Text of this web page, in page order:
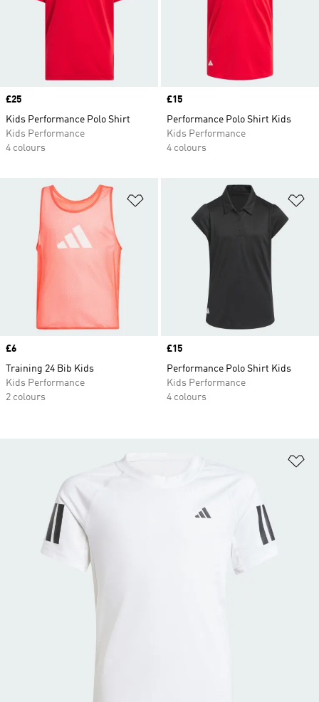
Price
£25
Kids Performance Polo Shirt
Kids Performance
4 colours
Price
£15
Performance Polo Shirt Kids
Kids Performance
4 colours
Add to Wishlist
Price
£6
Training 24 Bib Kids
Kids Performance
2 colours
Price
£15
Performance Polo Shirt Kids
Kids Performance
4 colours